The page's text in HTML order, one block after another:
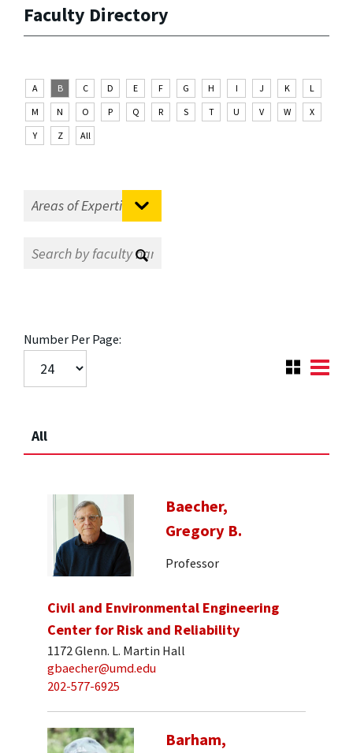
Faculty Directory
A B C D E F G H I J K
L
M
N O P Q R S T U V W
X
Y
Z All
Number Per Page:
All
Baecher,
Gregory B.
Professor
Civil and Environmental Engineering
Center for Risk and Reliability
1172 Glenn. L. Martin Hall
gbaecher@umd.edu
202-577-6925
Barham,